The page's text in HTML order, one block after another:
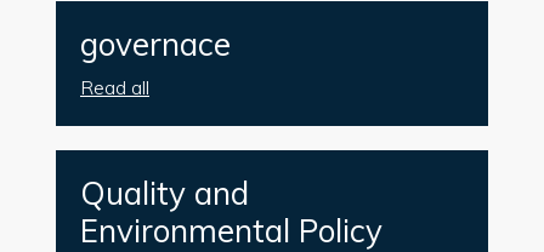
governace
Read all
Quality and
Environmental Policy